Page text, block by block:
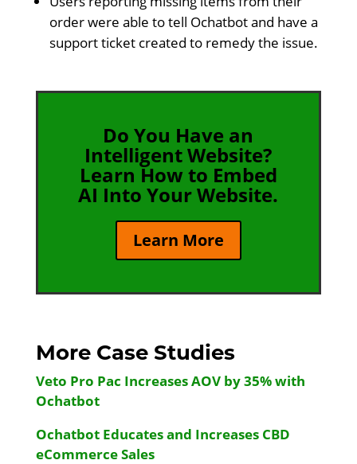
order were able to tell Ochatbot and have a
support ticket created to remedy the issue.
Do You Have an
Intelligent Website?
Learn How to Embed
AI Into Your Website.
Learn More
More Case Studies
Veto Pro Pac Increases AOV by 35% with
Ochatbot
Ochatbot Educates and Increases CBD
eCommerce Sales